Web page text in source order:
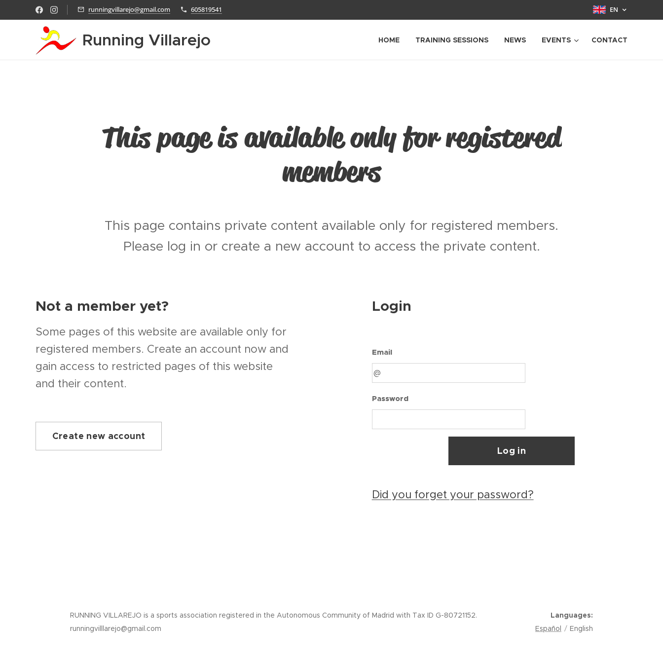
runningvillarejo@gmail.com 605819541 EN
Running Villarejo HOME TRAINING SESSIONS NEWS EVENTS CONTACT
This page is available only for registered
members
This page contains private content available only for registered members.
Please log in or create a new account to access the private content.
Not a member yet?
Some pages of this website are available only for
registered members. Create an account now and
gain access to restricted pages of this website
and their content.
Create new account
Login
Email
Password
Log in
Did you forget your password?
RUNNING VILLAREJO is a sports association registered in the Autonomous Community of Madrid with Tax ID G-80721152.
runningvilllarejo@gmail.com
Languages
Español
English